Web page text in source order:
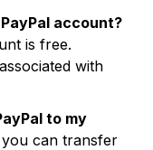
account?
is free.
with
to my
you can transfer